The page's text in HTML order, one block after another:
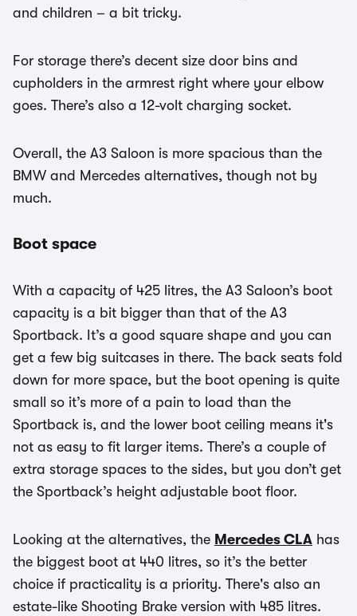
and children – a bit tricky.
For storage there’s decent size door bins and
cupholders in the armrest right where your elbow
goes. There’s also a 12-volt charging socket.
Overall, the A3 Saloon is more spacious than the
BMW and Mercedes alternatives, though not by
much.
Boot space
With a capacity of 425 litres, the A3 Saloon’s boot
capacity is a bit bigger than that of the A3
Sportback. It’s a good square shape and you can
get a few big suitcases in there. The back seats fold
down for more space, but the boot opening is quite
small so it’s more of a pain to load than the
Sportback is, and the lower boot ceiling means it's
not as easy to fit larger items. There’s a couple of
extra storage spaces to the sides, but you don’t get
the Sportback’s height adjustable boot floor.
Looking at the alternatives, the Mercedes CLA has
the biggest boot at 440 litres, so it’s the better
choice if practicality is a priority. There's also an
estate-like Shooting Brake version with 485 litres.